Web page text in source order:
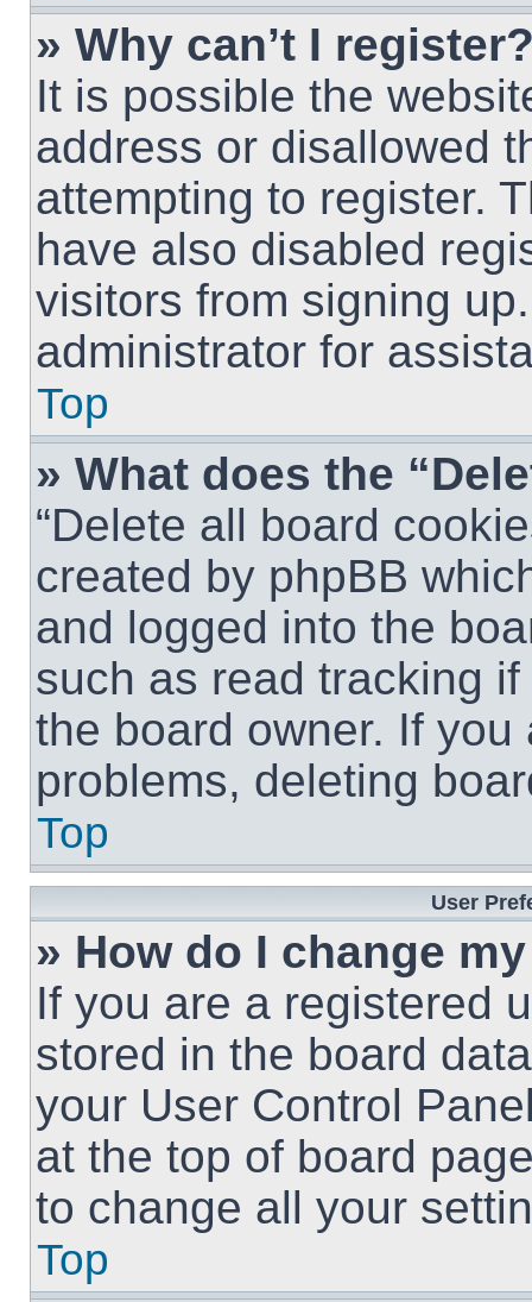
» Why can’t I
It is possible the
address or disallowed
attempting to register.
have also disabled
visitors from signing
administrator for
Top
» What does the
“Delete all board
created by phpBB
and logged into the
such as read tracking
the board owner. If
problems, deleting
Top
User
» How do I change
If you are a registered
stored in the board
your User Control
at the top of board
to change all your
Top